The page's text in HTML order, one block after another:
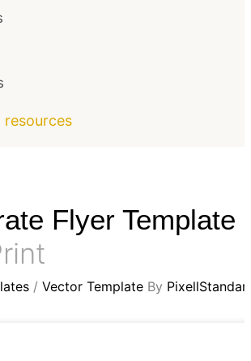
resources
Flyer Template
/ Vector Template By